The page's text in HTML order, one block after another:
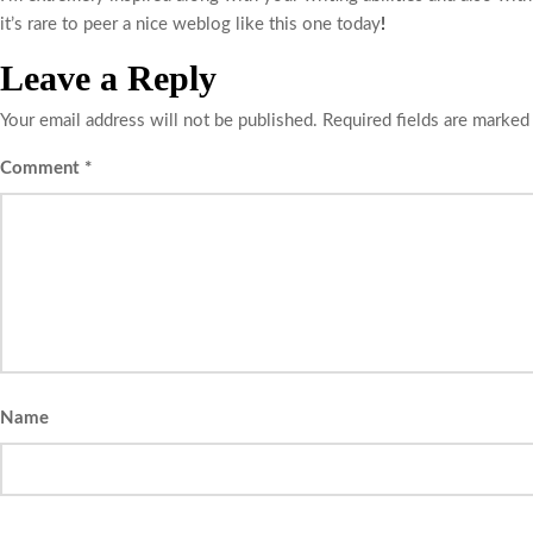
it’s rare to peer a nice weblog like this one today!
Leave a Reply
Your email address will not be published. Required fields are marked
Comment *
Name